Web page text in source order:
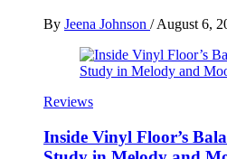
By Jeena Johnson /August 6,
Reviews
Inside Vinyl Floor’s